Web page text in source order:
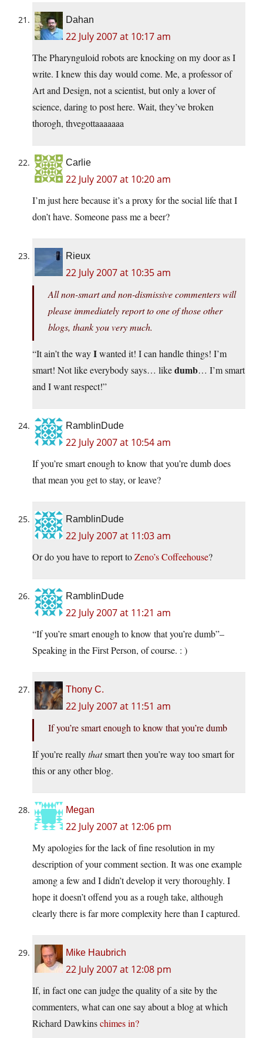
Dahan
22 July 2007 at 10:17 am
The Pharynguloid robots are knocking on my door as I
write. I knew this day would come. Me, a professor of
Art and Design, not a scientist, but only a lover of
science, daring to post here. Wait, they’ve broken
thorogh, thvegottaaaaaaa
Carlie
22 July 2007 at 10:20 am
I’m just here because it’s a proxy for the social life that I
don’t have. Someone pass me a beer?
Rieux
22 July 2007 at 10:35 am
All non-smart and non-dismissive commenters will
please immediately report to one of those other
blogs, thank you very much.
“It ain’t the wayIwanted it! I can handle things! I’m
smart! Not like everybody says… likedumb… I’m smart
and I want respect!”
RamblinDude
22 July 2007 at 10:54 am
If you’re smart enough to know that you’re dumb does
that mean you get to stay, or leave?
RamblinDude
22 July 2007 at 11:03 am
Or do you have to report toZeno’s Coffeehouse?
RamblinDude
22 July 2007 at 11:21 am
“If you’re smart enough to know that you’re dumb”–
Speaking in the First Person, of course. : )
Thony C.
22 July 2007 at 11:51 am
If you’re smart enough to know that you’re dumb
If you’re reallythatsmart then you’re way too smart for
this or any other blog.
Megan
22 July 2007 at 12:06 pm
My apologies for the lack of fine resolution in my
description of your comment section. It was one example
among a few and I didn’t develop it very thoroughly. I
hope it doesn’t offend you as a rough take, although
clearly there is far more complexity here than I captured.
Mike Haubrich
22 July 2007 at 12:08 pm
If, in fact one can judge the quality of a site by the
commenters, what can one say about a blog at which
Richard Dawkinschimes in?